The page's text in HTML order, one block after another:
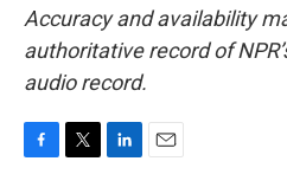
Accuracy and availability
authoritative record of
audio record.